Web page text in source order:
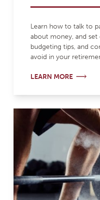
Learn how to talk to
about money, and set
budgeting tips, and
avoid in your
LEARN MORE